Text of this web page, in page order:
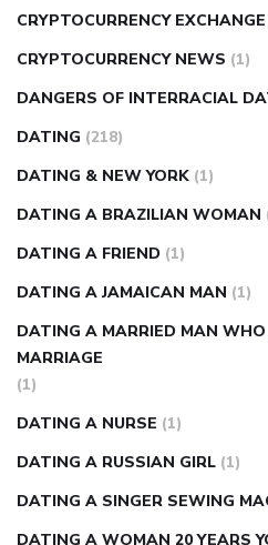
CRYPTOCURRENCY EXCHANGE
CRYPTOCURRENCY NEWS (1)
DANGERS OF INTERRACIAL
DATING (218)
DATING & NEW YORK (1)
DATING A BRAZILIAN WOMAN
DATING A FRIEND (1)
DATING A JAMAICAN MAN (1)
DATING A MARRIED MAN
MARRIAGE
(1)
DATING A NURSE (1)
DATING A RUSSIAN GIRL (1)
DATING A SINGER SEWING
DATING A WOMAN 20 YEARS